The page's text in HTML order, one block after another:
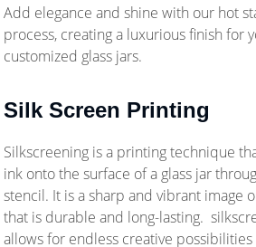
Add elegance and shine with our hot
process, creating a luxurious finish for
customized glass jars.
Silk Screen Printing
Silkscreening is a printing technique
ink onto the surface of a glass jar
stencil. It is a sharp and vibrant image
that is durable and long-lasting.
allows for endless creative possibilities